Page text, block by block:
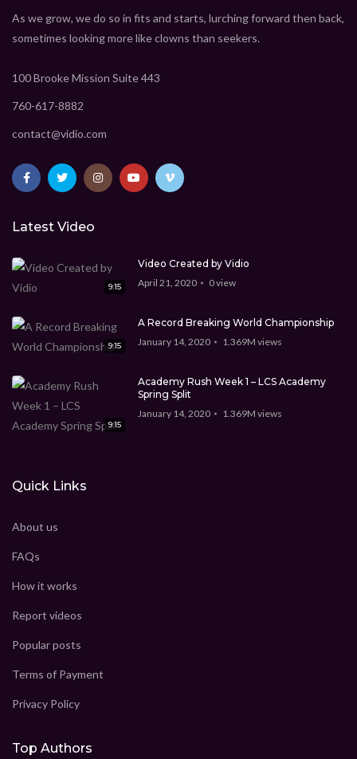
As we grow, we do so in fits and starts, lurching forward then back,
sometimes looking more like clowns than seekers.
100 Brooke Mission Suite 443
760-617-8882
contact@vidio.com
Latest Video
9:15
Video Created by Vidio
April 21, 2020
0view
9:15
A Record Breaking World Championship
January 14, 2020
1.369M views
9:15
Academy Rush Week 1 – LCS Academy
Spring Split
January 14, 2020
1.369M views
Quick Links
About us
FAQs
How it works
Report videos
Popular posts
Terms of Payment
Privacy Policy
Top Authors